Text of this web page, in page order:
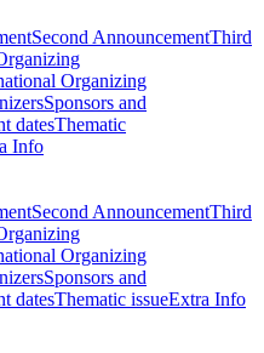
Second AnnouncementThird
Organizing
Sponsors and
datesThematic
Info
Second AnnouncementThird
Organizing
Sponsors and
datesThematic issueExtra Info